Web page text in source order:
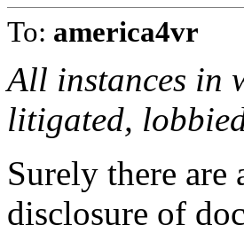
To: america4vr
All instances in
litigated,
Surely there
disclosure of